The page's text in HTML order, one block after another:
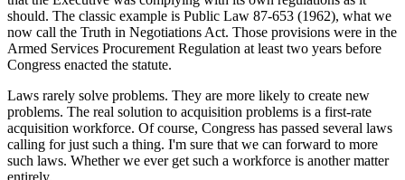
should. The classic example is Public Law 87-653 (1962), what we
now call the Truth in Negotiations Act. Those provisions were in the
Armed Services Procurement Regulation at least two years before
Congress enacted the statute.
Laws rarely solve problems. They are more likely to create new
problems. The real solution to acquisition problems is a first-rate
acquisition workforce. Of course, Congress has passed several laws
calling for just such a thing. I'm sure that we can forward to more
such laws. Whether we ever get such a workforce is another matter
entirely.